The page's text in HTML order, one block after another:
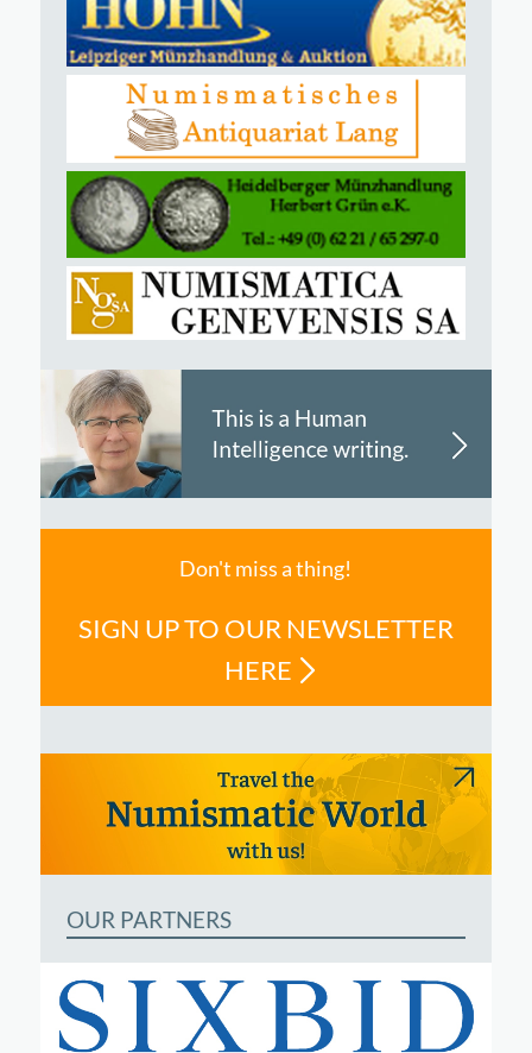
Don't miss a thing!
SIGN UP TO OUR NEWSLETTER
HERE
OUR PARTNERS